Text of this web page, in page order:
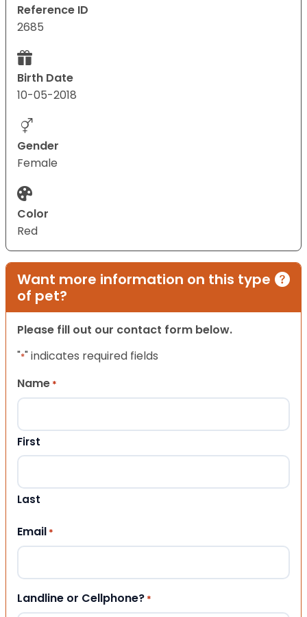
Reference ID
2685
Birth Date
10-05-2018
Gender
Female
Color
Red
Want more information on this type
of pet?
Please fill out our contact form below.
"*" indicates required fields
Name *
First
Last
Email *
Landline or Cellphone? *